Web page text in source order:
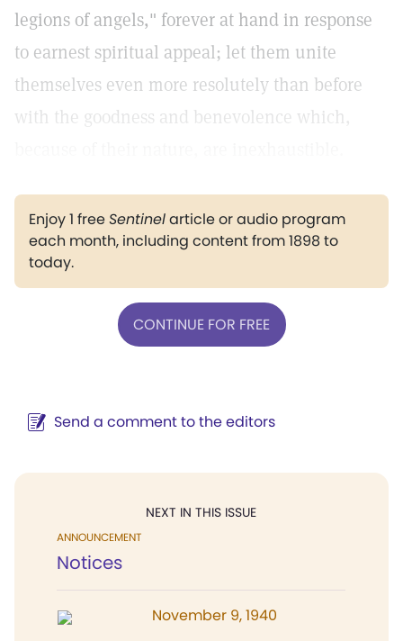
legions of angels," forever at hand in response
to earnest spiritual appeal; let them unite
themselves even more resolutely than before
with the goodness and benevolence which,
Enjoy 1 freeSentinelarticle or audio program
each month, including content from 1898 to
today.
CONTINUE FOR FREE
Send a comment to the editors
NEXT IN THIS ISSUE
ANNOUNCEMENT
Notices
November 9, 1940